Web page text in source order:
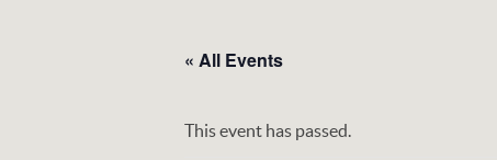
« All Events
This event has passed.